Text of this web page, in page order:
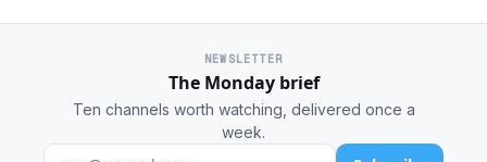
NEWSLETTER
The Monday brief
Ten channels worth watching, delivered once a
week.